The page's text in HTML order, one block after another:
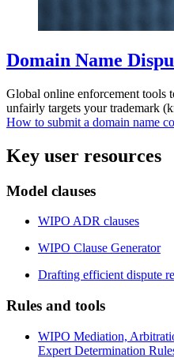
Domain Name
Global online enforcement tools
unfairly targets your trademark
How to submit a domain name
Key user resources
Model clauses
WIPO ADR clauses
WIPO Clause Generator
Drafting efficient dispute
Rules and tools
WIPO Mediation,
Expert Determination